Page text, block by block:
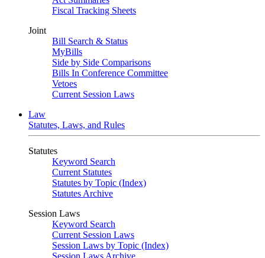
Fiscal Tracking Sheets
Joint
Bill Search & Status
MyBills
Side by Side Comparisons
Bills In Conference Committee
Vetoes
Current Session Laws
Law
Statutes, Laws, and Rules
Statutes
Keyword Search
Current Statutes
Statutes by Topic (Index)
Statutes Archive
Session Laws
Keyword Search
Current Session Laws
Session Laws by Topic (Index)
Session Laws Archive